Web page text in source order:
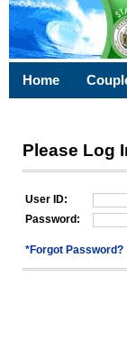
Home
Please Log
User ID:
Password:
*Forgot Password?